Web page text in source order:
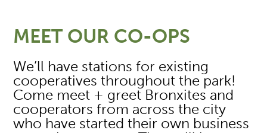
MEET OUR CO-OPS
We’ll have stations for existing
cooperatives throughout the park!
Come meet + greet Bronxites and
cooperators from across the city
who have started their own business